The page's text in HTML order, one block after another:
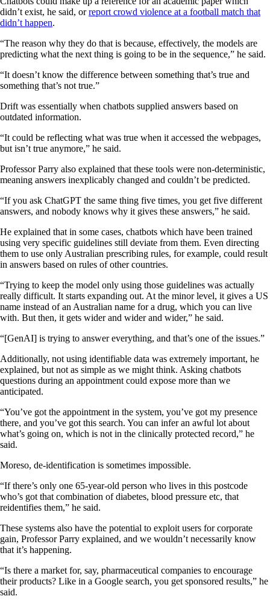
didn’t exist, he said, orreport crowd violence at a football match that
didn’t happen.
“The reason why they do that is because, effectively, the models are
predicting what the next thing is going to be in the sequence,” he said.
“It doesn’t know the difference between something that’s true and
something that’s not true.”
Drift was essentially when chatbots supplied answers based on
outdated information.
“It could be reflecting what was true when it accessed the webpages,
but isn’t true anymore,” he said.
Professor Parry also explained that these tools were non-deterministic,
meaning answers inexplicably changed and couldn’t be predicted.
“If you ask ChatGPT the same thing five times, you get five different
answers, and nobody knows why it gives these answers,” he said.
He explained that in some cases, chatbots which have been trained
using very specific guidelines still deviate from them. Even directing
them to use only Australian prescribing rules, for example, could result
in answers based on rules of other countries.
“Trying to keep the model only using those guidelines was actually
really difficult. It starts expanding out. At the minor level, it gives a US
name instead of an Australian name for a drug, which you can live
with. But then, it gets wider and wider and wider,” he said.
“[GenAI] is trying to answer everything, and that’s one of the issues.”
Additionally, not using identifiable data was extremely important, he
explained, but not as simple as we might think. Asking chatbots
questions during an appointment could expose more than we
anticipated.
“You’ve got the appointment in the system, you’ve got my presence
there, and you’ve got this search. You can infer an awful lot about
what’s going on, which is not in the clinically protected record,” he
said.
Moreso, de-identification is sometimes impossible.
“If there’s only one 65-year-old person who lives in this postcode
who’s got that combination of diabetes, blood pressure etc, that
reidentifies them,” he said.
These systems also have the potential to exploit users for corporate
gain, Professor Parry explained, and we wouldn’t necessarily know
that it’s happening.
“Is there a market for, say, pharmaceutical companies to encourage
their products? Like in a Google search, you get sponsored results,” he
said.